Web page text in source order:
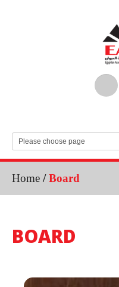
Home / Board
BOARD